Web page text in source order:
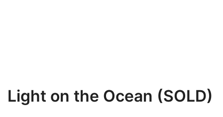
Light on the Ocean (SOLD)